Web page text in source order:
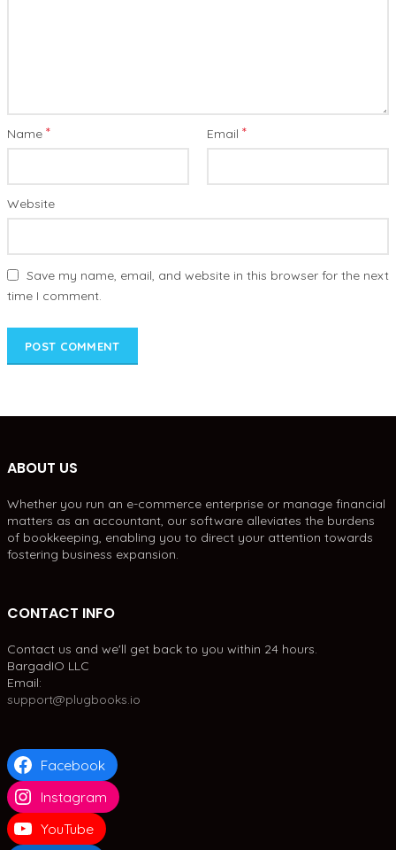
Name * Email *
Website
Save my name, email, and website in this browser for the next
time I comment.
ABOUT US
Whether you run an e-commerce enterprise or manage financial
matters as an accountant, our software alleviates the burdens
of bookkeeping, enabling you to direct your attention towards
fostering business expansion.
CONTACT INFO
Contact us and we'll get back to you within 24 hours.
BargadIO LLC
Email:
support@plugbooks.io
Facebook
Instagram
YouTube